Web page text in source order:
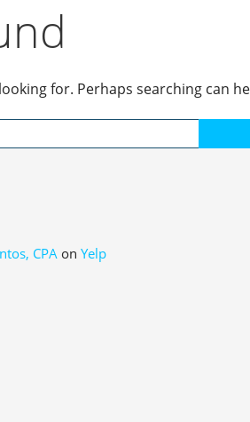
for. Perhaps searching can
CPA on Yelp